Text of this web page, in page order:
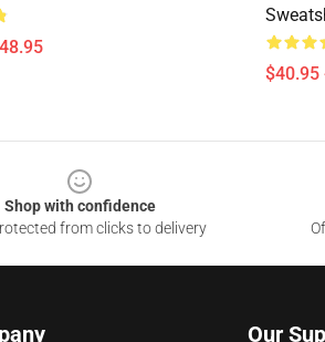
$40.95
Shop with confidence
from clicks to delivery
Our